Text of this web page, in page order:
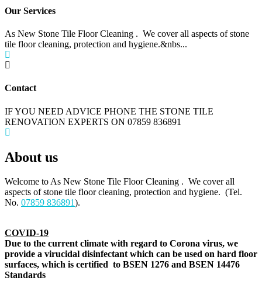
Our Services
As New Stone Tile Floor Cleaning . We cover all aspects of stone
tile floor cleaning, protection and hygiene.&nbs...
Contact
IF YOU NEED ADVICE PHONE THE STONE TILE
RENOVATION EXPERTS ON 07859 836891
About us
Welcome to As New Stone Tile Floor Cleaning . We cover all
aspects of stone tile floor cleaning, protection and hygiene. (Tel.
No. 07859 836891).
COVID-19
Due to the current climate with regard to Corona virus, we
provide a virucidal disinfectant which can be used on hard floor
surfaces, which is certified to BSEN 1276 and BSEN 14476
Standards